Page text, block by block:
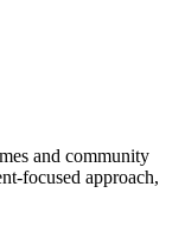
and community
focused approach,